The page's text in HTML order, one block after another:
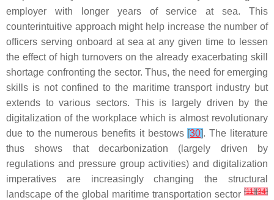
employer with longer years of service at sea. This
counterintuitive approach might help increase the number of
officers serving onboard at sea at any given time to lessen
the effect of high turnovers on the already exacerbating skill
shortage confronting the sector. Thus, the need for emerging
skills is not confined to the maritime transport industry but
extends to various sectors. This is largely driven by the
digitalization of the workplace which is almost revolutionary
due to the numerous benefits it bestows [30]. The literature
thus shows that decarbonization (largely driven by
regulations and pressure group activities) and digitalization
imperatives are increasingly changing the structural
landscape of the global maritime transportation sector [11][34]